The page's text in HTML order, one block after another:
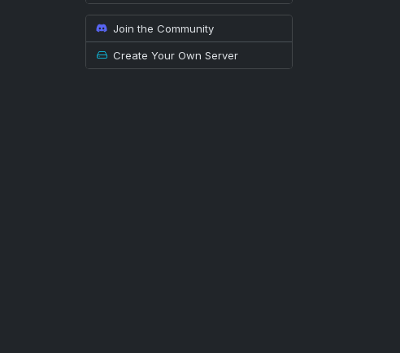
Join the Community
Create Your Own Server